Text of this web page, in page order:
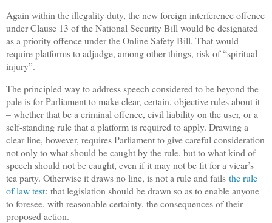
Again within the illegality duty, the new foreign interference offence
under Clause 13 of the National Security Bill would be designated
as a priority offence under the Online Safety Bill. That would
require platforms to adjudge, among other things, risk of “spiritual
injury”.
The principled way to address speech considered to be beyond the
pale is for Parliament to make clear, certain, objective rules about it
– whether that be a criminal offence, civil liability on the user, or a
self-standing rule that a platform is required to apply. Drawing a
clear line, however, requires Parliament to give careful consideration
not only to what should be caught by the rule, but to what kind of
speech should not be caught, even if it may not be fit for a vicar’s
tea party. Otherwise it draws no line, is not a rule and fails the rule
of law test: that legislation should be drawn so as to enable anyone
to foresee, with reasonable certainty, the consequences of their
proposed action.